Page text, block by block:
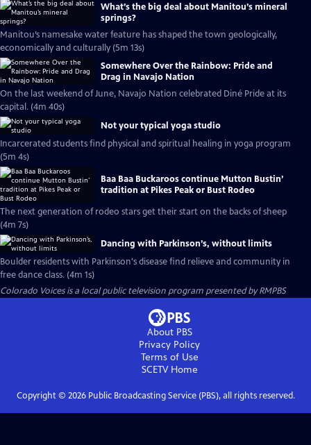
What’s the big deal about Manitou’s mineral
springs?
Manitou’s namesake water feature has shaped the town geologically,
economically and culturally (5m 13s)
Somewhere Over the Rainbow: Pride and
Drag in Navajo Nation
On the last weekend of June, Navajo Nation celebrated Diné Pride at its
capital. (4m 40s)
Not your typical yoga studio
Incarcerated students find physical and spiritual healing in yoga program
(5m 4s)
Baa Baa Buckaroos continue Mutton Bustin’
tradition at Pikes Peak or Bust Rodeo
The next generation of rodeo stars get their start on the backs of sheep
(4m 7s)
Dancing with Parkinson’s, without limits
Boulder residents with Parkinson's disease find relieve and community in
free dance class. (4m 1s)
Colorado Voicesis a local public television program presented byRMPBS
About PBS
Privacy Policy
Terms of Use
SCETVHome
Copyright © 2026Public Broadcasting Service (PBS), all rights reserved.